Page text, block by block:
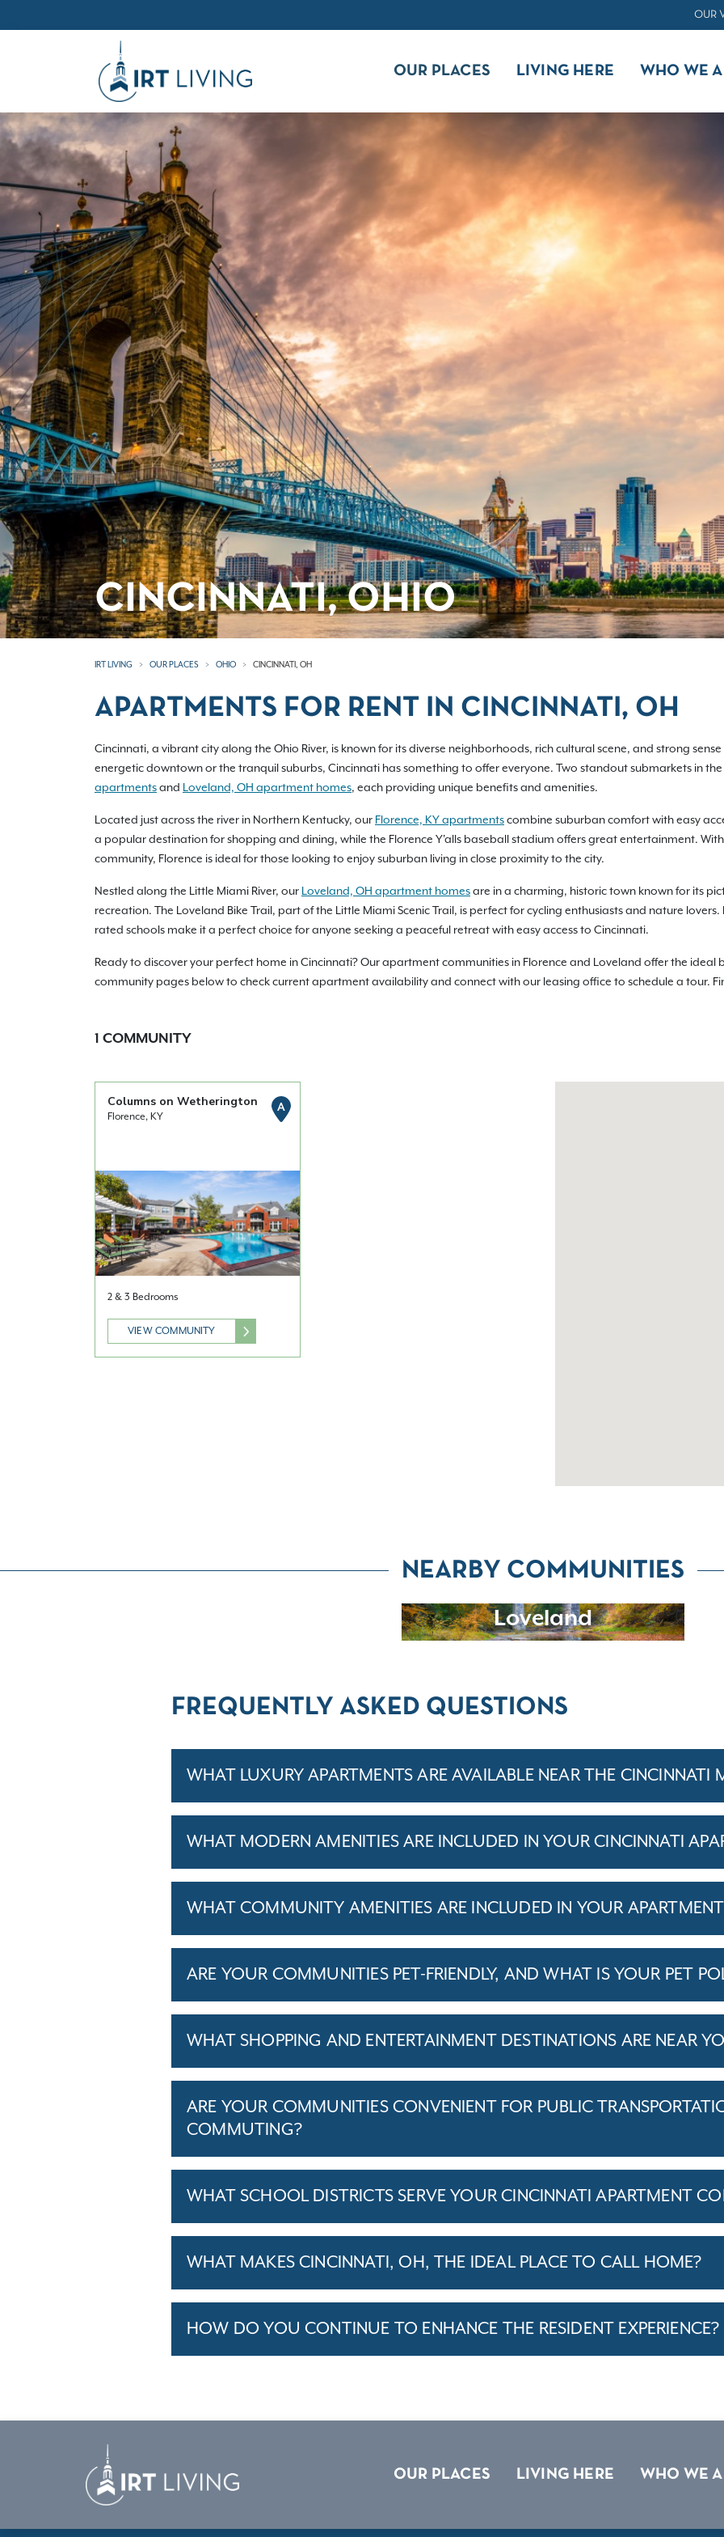
OUR
OUR PLACES LIVING HERE WHO WE
CINCINNATI, OHIO
IRT LIVING OUR PLACES OHIO CINCINNATI, OH
APARTMENTS FOR RENT IN CINCINNATI, OH
Cincinnati, a vibrant city along the Ohio River, is known for its diverse neighborhoods, rich cultural scene, and strong
energetic downtown or the tranquil suburbs, Cincinnati has something to offer everyone. Two standout submarkets in
apartmentsand Loveland, OH apartment homes, each providing unique benefits and amenities.
Located just across the river in Northern Kentucky, our Florence, KY apartmentscombine suburban comfort with easy
a popular destination for shopping and dining, while the Florence Y'alls baseball stadium offers great entertainment.
community, Florence is ideal for those looking to enjoy suburban living in close proximity to the city.
Nestled along the Little Miami River, our Loveland, OH apartment homesare in a charming, historic town known for its
recreation. The Loveland Bike Trail, part of the Little Miami Scenic Trail, is perfect for cycling enthusiasts and nature
rated schools make it a perfect choice for anyone seeking a peaceful retreat with easy access to Cincinnati.
Ready to discover your perfect home in Cincinnati? Our apartment communities in Florence and Loveland offer the ideal
community pages below to check current apartment availability and connect with our leasing office to schedule a tour.
1 COMMUNITY
Columns on Wetherington
Florence, KY
A
2 & 3 Bedrooms
VIEW COMMUNITY
NEARBY COMMUNITIES
Loveland
FREQUENTLY ASKED QUESTIONS
WHAT LUXURY APARTMENTS ARE AVAILABLE NEAR THE CINCINNATI
WHAT MODERN AMENITIES ARE INCLUDED IN YOUR CINCINNATI
WHAT COMMUNITY AMENITIES ARE INCLUDED IN YOUR
ARE YOUR COMMUNITIES PET-FRIENDLY, AND WHAT IS YOUR PET
WHAT SHOPPING AND ENTERTAINMENT DESTINATIONS ARE NEAR
ARE YOUR COMMUNITIES CONVENIENT FOR PUBLIC
COMMUTING?
WHAT SCHOOL DISTRICTS SERVE YOUR CINCINNATI APARTMENT
WHAT MAKES CINCINNATI, OH, THE IDEAL PLACE TO CALL HOME?
HOW DO YOU CONTINUE TO ENHANCE THE RESIDENT EXPERIENCE?
OUR PLACES LIVING HERE WHO WE